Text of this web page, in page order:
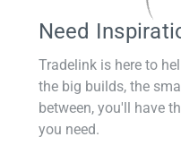
Need
Tradelink is here to
the big builds, the
between, you'll have
you need.